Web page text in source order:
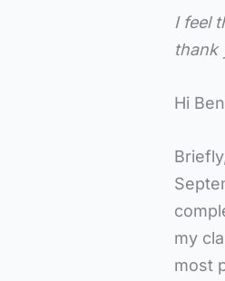
I feel
thank
Hi
my
most